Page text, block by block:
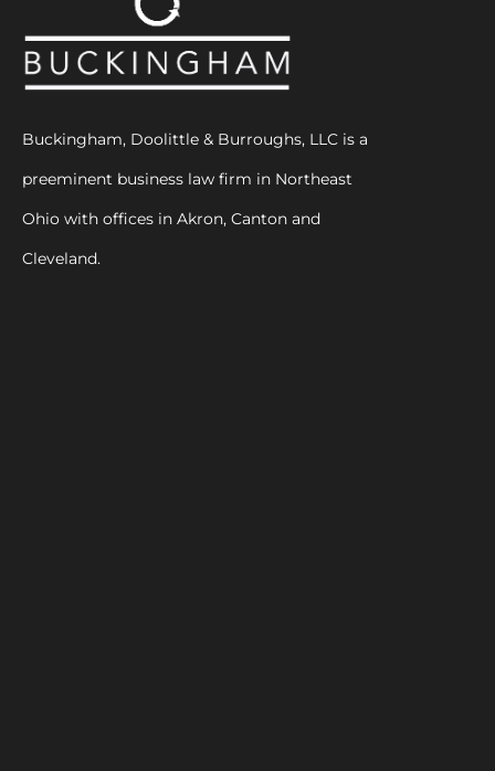
Buckingham, Doolittle & Burroughs, LLC is a
preeminent business law firm in Northeast
Ohio with offices in Akron, Canton and
Cleveland.